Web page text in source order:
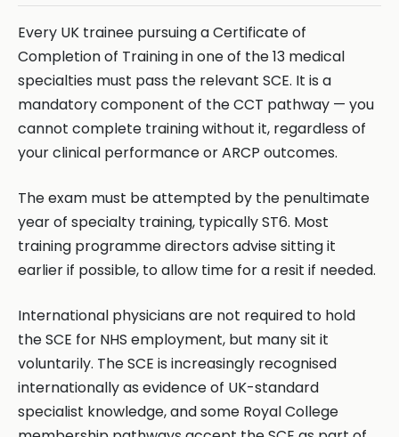
Every UK trainee pursuing a Certificate of
Completion of Training in one of the 13 medical
specialties must pass the relevant SCE. It is a
mandatory component of the CCT pathway — you
cannot complete training without it, regardless of
your clinical performance or ARCP outcomes.
The exam must be attempted by the penultimate
year of specialty training, typically ST6. Most
training programme directors advise sitting it
earlier if possible, to allow time for a resit if needed.
International physicians are not required to hold
the SCE for NHS employment, but many sit it
voluntarily. The SCE is increasingly recognised
internationally as evidence of UK-standard
specialist knowledge, and some Royal College